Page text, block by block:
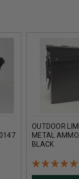
OUTDOOR
METAL
BLACK